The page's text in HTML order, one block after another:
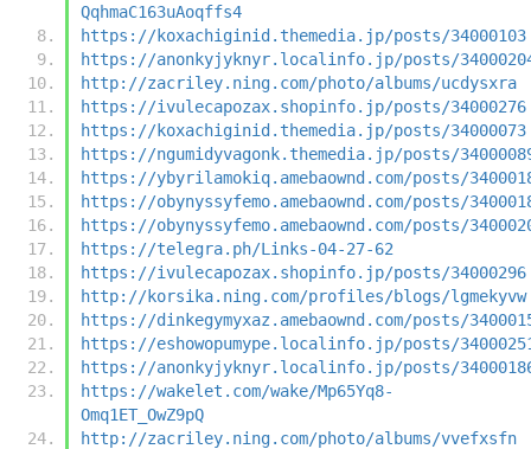
QqhmaC163uAoqffs4
https://koxachiginid.themedia.jp/posts/34000103
https://anonkyjyknyr.localinfo.jp/posts/
http://zacriley.ning.com/photo/albums/ucdysxra
https://ivulecapozax.shopinfo.jp/posts/34000276
https://koxachiginid.themedia.jp/posts/34000073
https://ngumidyvagonk.themedia.jp/posts/
https://ybyrilamokiq.amebaownd.com/posts/
https://obynyssyfemo.amebaownd.com/posts/
https://obynyssyfemo.amebaownd.com/posts/
https://telegra.ph/Links-04-27-62
https://ivulecapozax.shopinfo.jp/posts/34000296
http://korsika.ning.com/profiles/blogs/lgmekyvw
https://dinkegymyxaz.amebaownd.com/posts/
https://eshowopumype.localinfo.jp/posts/
https://anonkyjyknyr.localinfo.jp/posts/
https://wakelet.com/wake/Mp65Yq8-
Omq1ET_OwZ9pQ
http://zacriley.ning.com/photo/albums/vvefxsfn